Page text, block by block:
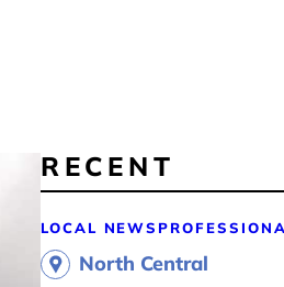
RECENT
LOCAL NEWS
North Central